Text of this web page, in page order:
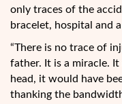
only traces of the
bracelet, hospital and
“There is no trace of
father. It is a miracle.
head, it would have
thanking the